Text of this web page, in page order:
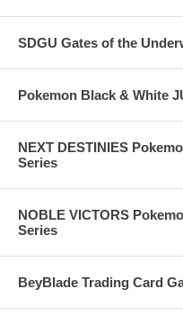
SDGU Gates of the
Pokemon Black & White
NEXT DESTINIES
Series
NOBLE VICTORS
Series
BeyBlade Trading Card